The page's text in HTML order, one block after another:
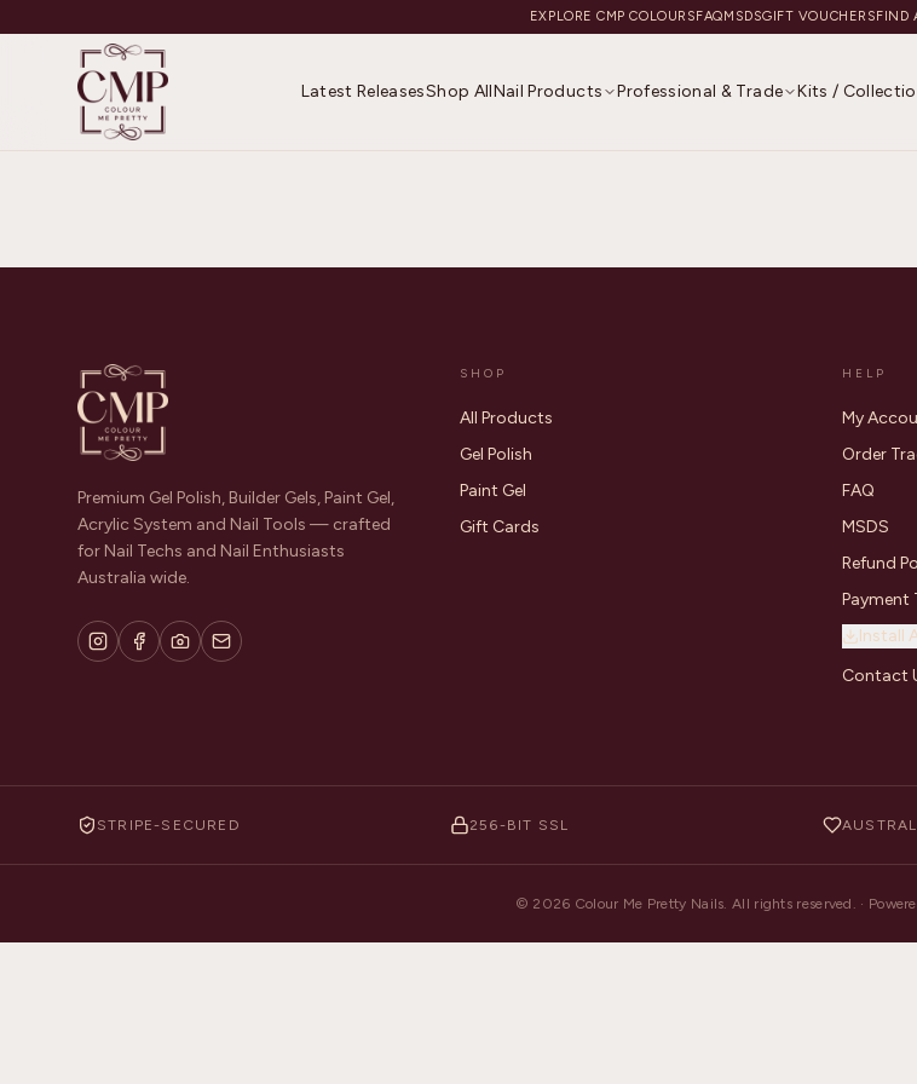
EXPLORE CMP COLOURSFAQMSDSGIFT VOUCHERSFIND
Latest ReleasesShop AllNail Products Professional & Trade Kits /
Premium Gel Polish, Builder Gels, Paint Gel,
Acrylic System and Nail Tools — crafted
for Nail Techs and Nail Enthusiasts
Australia wide.
SHOP
All Products
Gel Polish
Paint Gel
Gift Cards
HELP
My
Order
FAQ
MSDS
Refund
Payment
Install
Contact
STRIPE-SECURED 256-BIT SSL
© 2026 Colour Me Pretty Nails. All rights reserved. ·